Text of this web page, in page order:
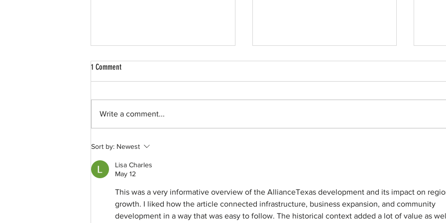
50 for
1 Comment
Write a comment...
Sort by: Newest
Lisa Charles
May 12
This was a very informative overview of the AllianceTexas development and its impact on
growth. I liked how the article connected infrastructure, business expansion, and community
development in a way that was easy to follow. The historical context added a lot of value as